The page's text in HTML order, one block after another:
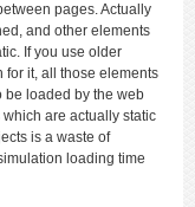
pages. Actually
and other elements
If you use older
for it, all those elements
be loaded by the web
are actually static
is a waste of
loading time